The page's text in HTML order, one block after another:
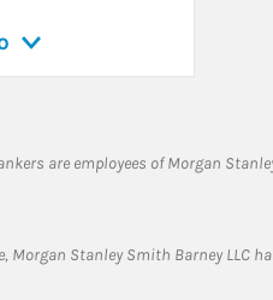
are employees of Morgan
Morgan Stanley Smith Barney